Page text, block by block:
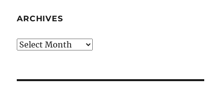
ARCHIVES
Archives